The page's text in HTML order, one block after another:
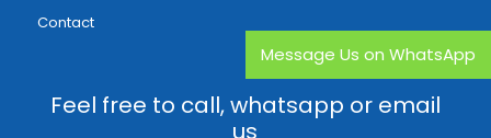
Contact
Feel free to call, whatsapp or email
us
Message Us on WhatsApp